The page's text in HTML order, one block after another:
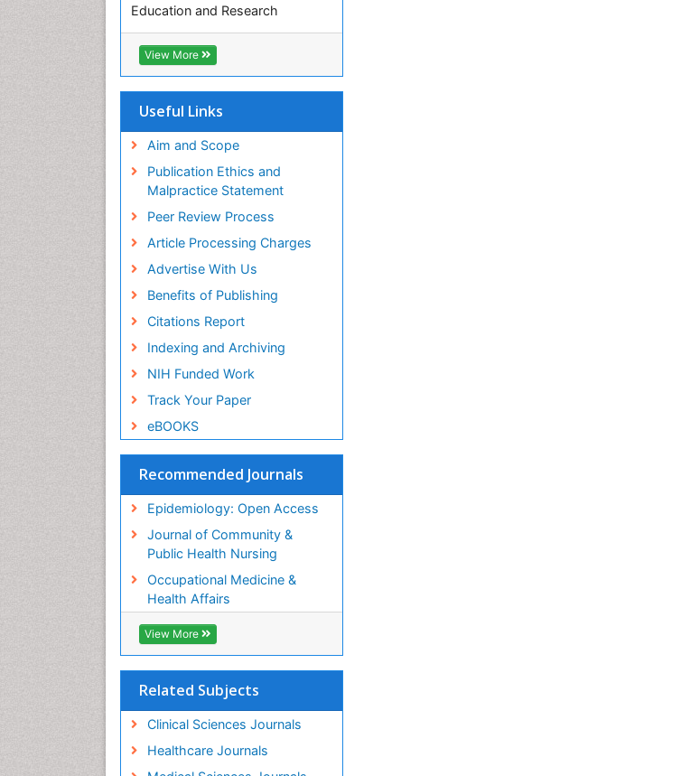
Education and Research
Euro Pub
ICMJE
View More
Useful Links
Aim and Scope
Publication Ethics and
Malpractice Statement
Peer Review Process
Article Processing Charges
Advertise With Us
Benefits of Publishing
Citations Report
Indexing and Archiving
NIH Funded Work
Track Your Paper
eBOOKS
Recommended Journals
Epidemiology: Open Access
Journal of Community &
Public Health Nursing
Occupational Medicine &
Health Affairs
View More
Related Subjects
Clinical Sciences Journals
Healthcare Journals